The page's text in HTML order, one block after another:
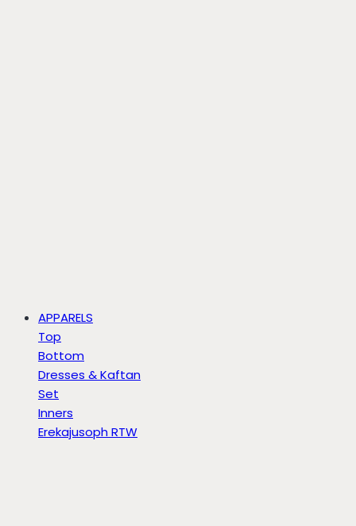
APPARELS
Top
Bottom
Dresses & Kaftan
Set
Inners
Erekajusoph RTW